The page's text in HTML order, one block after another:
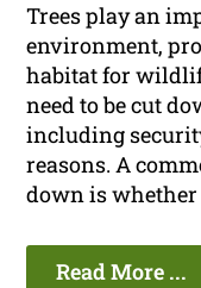
Trees play an
environment,
habitat for
need to be cut
including
reasons. A
down is whether
Read More ...